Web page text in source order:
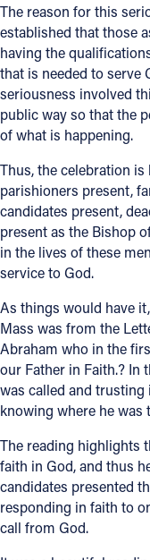
The reason for this
established that those
having the
that is needed to serve
seriousness involved
public way so that the
of what is happening.
Thus, the celebration
parishioners present,
candidates present,
present as the Bishop
in the lives of these
service to God.
As things would have
Mass was from the
Abraham who in the
our Father in Faith.? In
was called and
knowing where he was
The reading highlights
faith in God, and thus
candidates presented
responding in faith to
call from God.